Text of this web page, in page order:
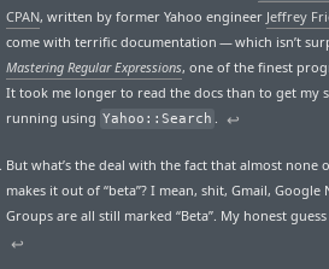
CPAN, written by former Yahoo engineer Jeffrey
come with terrific documentation — which isn’t
Mastering Regular Expressions, one of the finest
It took me longer to read the docs than to get my
running using Yahoo::Search ↩
But what’s the deal with the fact that almost none
makes it out of “beta”? I mean, shit, Gmail,
Groups are all still marked “Beta”. My honest
↩